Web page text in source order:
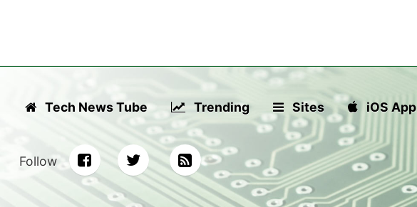
Tech News Tube Trending Sites iOS App
Follow